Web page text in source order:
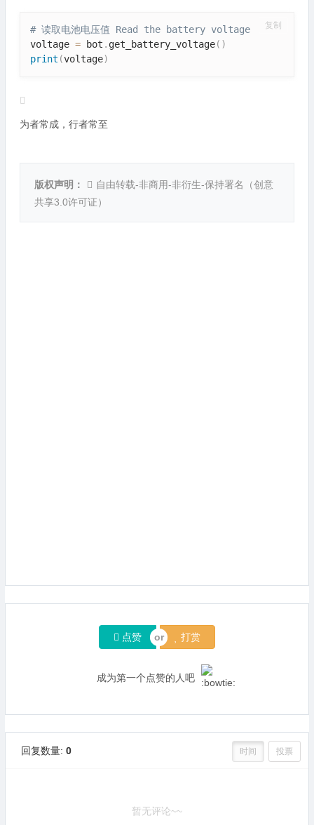
# 读取电池电压值 Read the battery voltage
voltage = bot . get_battery_voltage( )
print (voltage)
复制
为者常成，行者常至
版权声明： 自由转载-非商用-非衍生-保持署名（创意
共享3.0许可证）
点赞 打赏
成为第一个点赞的人吧
回复数量: 0 时间 投票
暂无评论~~